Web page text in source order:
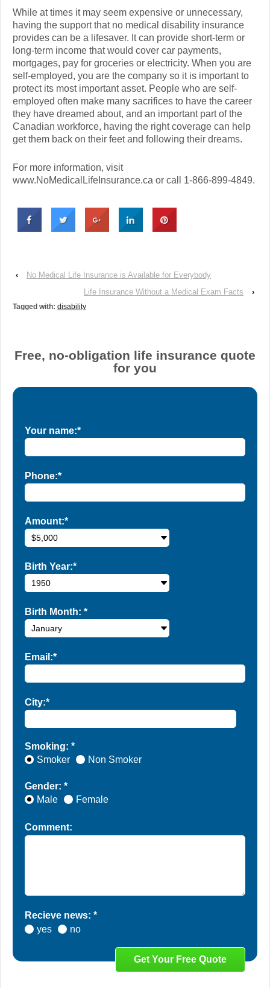
While at times it may seem expensive or unnecessary,
having the support that no medical disability insurance
provides can be a lifesaver. It can provide short-term or
long-term income that would cover car payments,
mortgages, pay for groceries or electricity. When you are
self-employed, you are the company so it is important to
protect its most important asset. People who are self-
employed often make many sacrifices to have the career
they have dreamed about, and an important part of the
Canadian workforce, having the right coverage can help
get them back on their feet and following their dreams.
For more information, visit
www.NoMedicalLifeInsurance.ca or call 1-866-899-4849.
‹
No Medical Life Insurance is Available for Everybody
Life Insurance Without a Medical Exam Facts
›
Tagged with: disability
Free, no-obligation life insurance quote
for you
Your name:*
Phone:*
Amount:*
Birth Year:*
Birth Month: *
Email:*
City:*
Smoking: *
Smoker
Non Smoker
Gender: *
Male
Female
Comment:
Recieve news: *
yes
no